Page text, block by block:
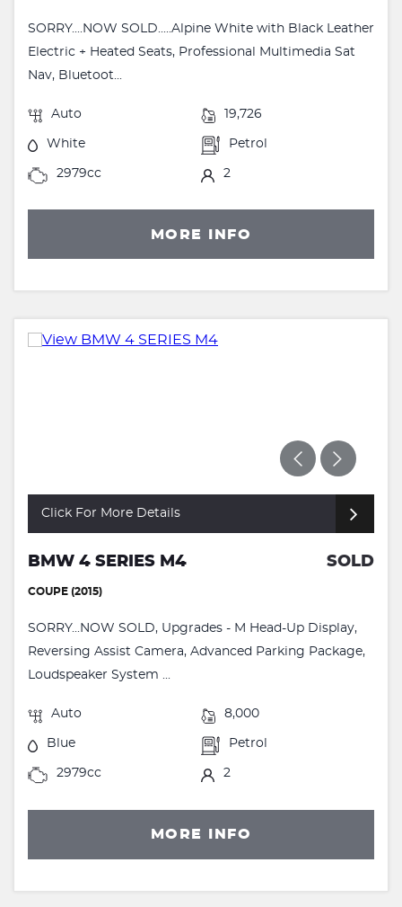
SORRY....NOW SOLD.....Alpine White with Black Leather
Electric + Heated Seats, Professional Multimedia Sat
Nav, Bluetoot...
Auto 19,726
White Petrol
2979cc 2
MORE INFO
Click For More Details
BMW 4 SERIES M4 SOLD
COUPE (2015)
SORRY...NOW SOLD, Upgrades - M Head-Up Display,
Reversing Assist Camera, Advanced Parking Package,
Loudspeaker System ...
Auto 8,000
Blue Petrol
2979cc 2
MORE INFO